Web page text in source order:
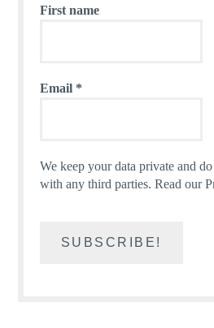
First name
Email *
We keep your data private and
with any third parties.Read our